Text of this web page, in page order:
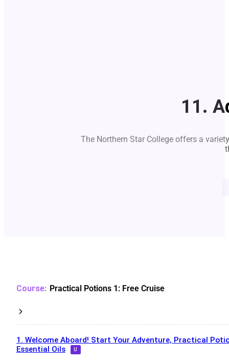
11.
The Northern Star College offers a
Practical Potions 1: Free Cruise
1. Welcome Aboard! Start Your Adventure, Practical
Essential Oils